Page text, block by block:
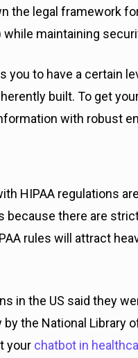
the legal framework
maintaining
you to have a certain
built. To get
with robust
HIPAA regulations
because there are
rules will attract
in the US said they
by the National Library
your chatbot in